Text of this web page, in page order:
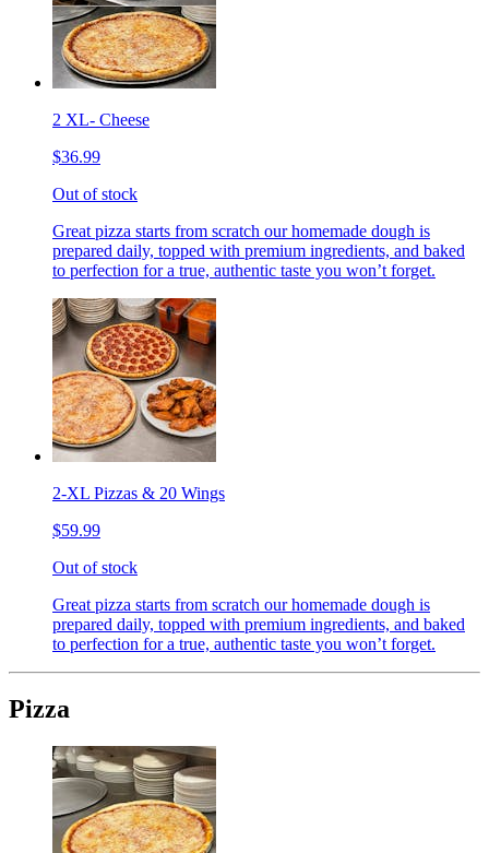
2 XL- Cheese
$36.99
Out of stock
Great pizza starts from scratch our homemade dough is
prepared daily, topped with premium ingredients, and baked
to perfection for a true, authentic taste you won’t forget.
2-XL Pizzas & 20 Wings
$59.99
Out of stock
Great pizza starts from scratch our homemade dough is
prepared daily, topped with premium ingredients, and baked
to perfection for a true, authentic taste you won’t forget.
Pizza